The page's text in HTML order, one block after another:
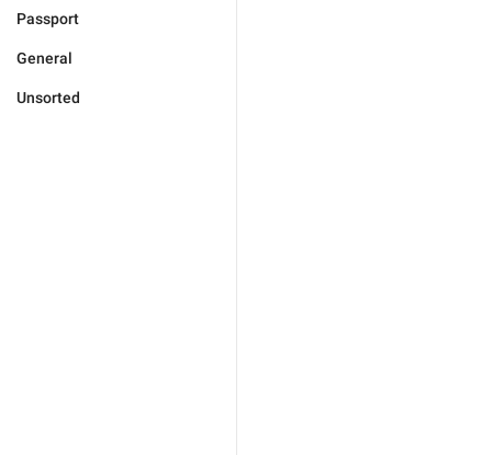
Passport
General
Unsorted